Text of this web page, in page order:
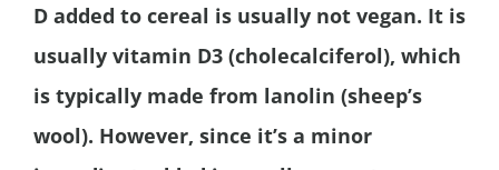
D added to cereal is usually not vegan. It is
usually vitamin D3 (cholecalciferol), which
is typically made from lanolin (sheep’s
wool). However, since it’s a minor